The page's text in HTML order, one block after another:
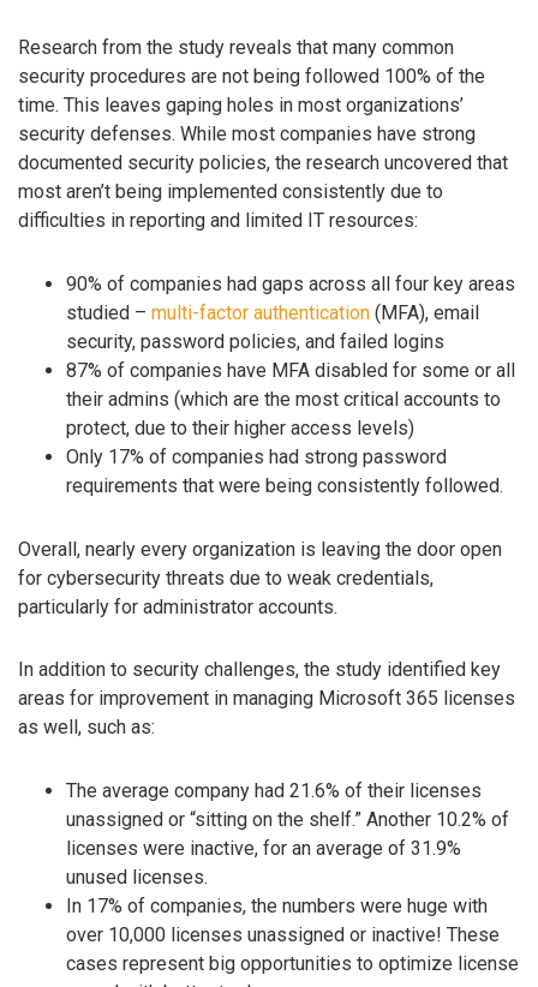
Research from the study reveals that many common
security procedures are not being followed 100% of the
time. This leaves gaping holes in most organizations’
security defenses. While most companies have strong
documented security policies, the research uncovered that
most aren’t being implemented consistently due to
difficulties in reporting and limited IT resources:
90% of companies had gaps across all four key areas
studied – multi-factor authentication (MFA), email
security, password policies, and failed logins
87% of companies have MFA disabled for some or all
their admins (which are the most critical accounts to
protect, due to their higher access levels)
Only 17% of companies had strong password
requirements that were being consistently followed.
Overall, nearly every organization is leaving the door open
for cybersecurity threats due to weak credentials,
particularly for administrator accounts.
In addition to security challenges, the study identified key
areas for improvement in managing Microsoft 365 licenses
as well, such as:
The average company had 21.6% of their licenses
unassigned or “sitting on the shelf.” Another 10.2% of
licenses were inactive, for an average of 31.9%
unused licenses.
In 17% of companies, the numbers were huge with
over 10,000 licenses unassigned or inactive! These
cases represent big opportunities to optimize license